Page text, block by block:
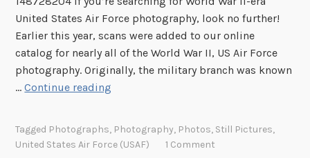
t
h
e
C
o
d
o
f
United States Air Force photography, look no further!
Earlier this year, scans were added to our online
catalog for nearly all of the World War II, US Air Force
photography. Originally, the military branch was known
…Continue reading
Tagged Photographs, Photography, Photos, Still Pictures,
United States Air Force (USAF)
1 Comment